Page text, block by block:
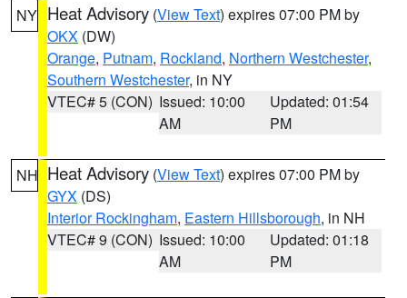
NY Heat Advisory (View Text) expires 07:00 PM by
OKX (DW)
Orange, Putnam, Rockland, Northern Westchester,
Southern Westchester, in NY
VTEC# 5 (CON) Issued: 10:00
AM
Updated: 01:54
PM
NH Heat Advisory (View Text) expires 07:00 PM by
GYX (DS)
Interior Rockingham, Eastern Hillsborough, in NH
VTEC# 9 (CON) Issued: 10:00
AM
Updated: 01:18
PM